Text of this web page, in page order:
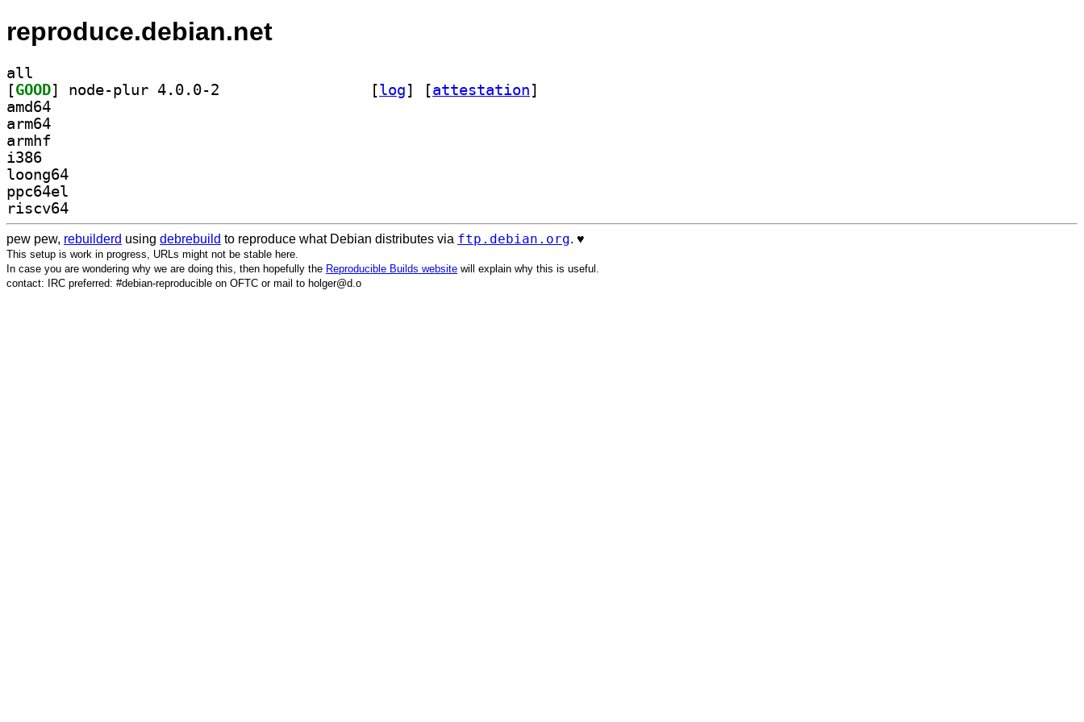
reproduce.debian.net
all
[GOOD [log] [attestation]
amd64
arm64
armhf
i386
loong64
ppc64el
riscv64
pew pew, rebuilderd using debrebuild to reproduce what Debian distributes via ftp.debian.org. ♥️
This setup is work in progress, URLs might not be stable here.
In case you are wondering why we are doing this, then hopefully the Reproducible Builds website will explain why this is useful.
contact: IRC preferred: #debian-reproducible on OFTC or mail to holger@d.o